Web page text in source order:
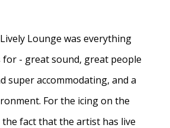
Lounge was everything
- great sound, great people
super accommodating, and a
For the icing on the
the fact that the artist has live